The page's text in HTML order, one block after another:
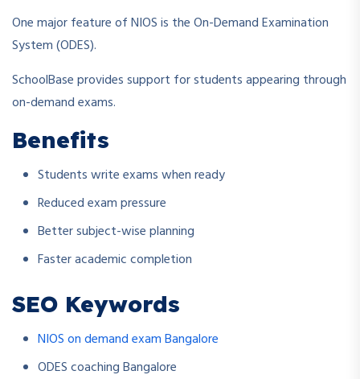
One major feature of NIOS is the On-Demand Examination
System (ODES).
SchoolBase provides support for students appearing through
on-demand exams.
Benefits
Students write exams when ready
Reduced exam pressure
Better subject-wise planning
Faster academic completion
SEO Keywords
NIOS on demand exam Bangalore
ODES coaching Bangalore